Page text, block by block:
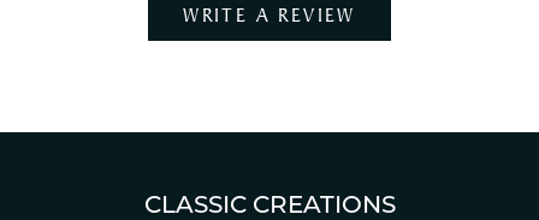
WRITE A REVIEW
CLASSIC CREATIONS